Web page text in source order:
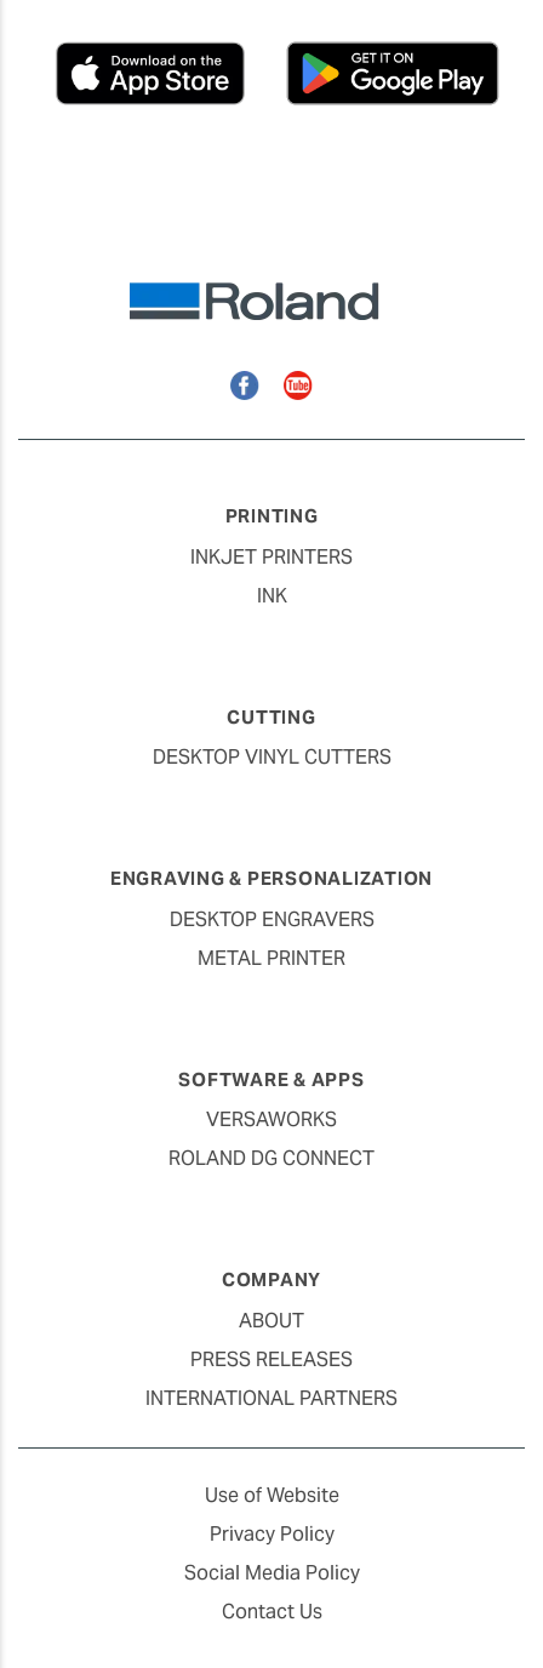
FacebookYouTube
PRINTING
INKJET PRINTERS
INK
CUTTING
DESKTOP VINYL CUTTERS
ENGRAVING & PERSONALIZATION
DESKTOP ENGRAVERS
METAL PRINTER
SOFTWARE & APPS
VERSAWORKS
ROLAND DG CONNECT
COMPANY
ABOUT
PRESS RELEASES
INTERNATIONAL PARTNERS
Use of Website
Privacy Policy
Social Media Policy
Contact Us